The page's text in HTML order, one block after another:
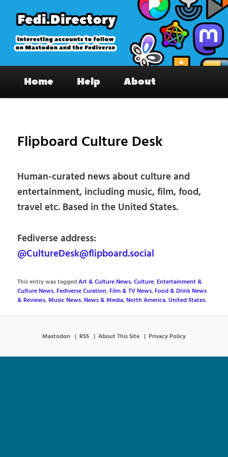
primary
content
Fedi.Directory – Interesting accounts
on Mastodon & the Fediverse
Home Help About
Flipboard Culture Desk
Human-curated news about culture and
entertainment, including music, film, food,
travel etc. Based in the United States.
Fediverse address:
@CultureDesk@flipboard.social
This entry was taggedArt & Culture News,Culture,Entertainment &
Culture News,Fediverse Curation,Film & TV News,Food & Drink News
& Reviews,Music News,News & Media,North America,United States.
Mastodon RSS About This Site Privacy Policy